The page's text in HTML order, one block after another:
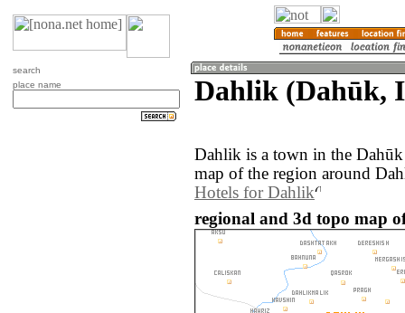
search
place name
Dahlik (Dahūk,
Dahlik is a town in the
map of the region around
Hotels for Dahlik
regional and 3d topo map